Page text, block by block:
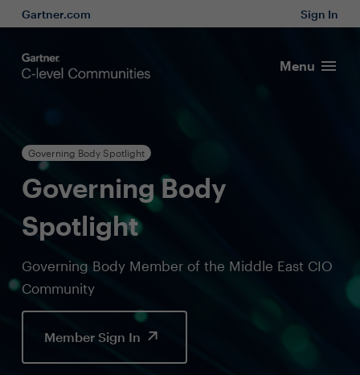
Gartner.com Sign In
Menu
Governing Body Spotlight
Governing Body
Spotlight
Governing Body Member of the Middle East CIO
Community
Member Sign In